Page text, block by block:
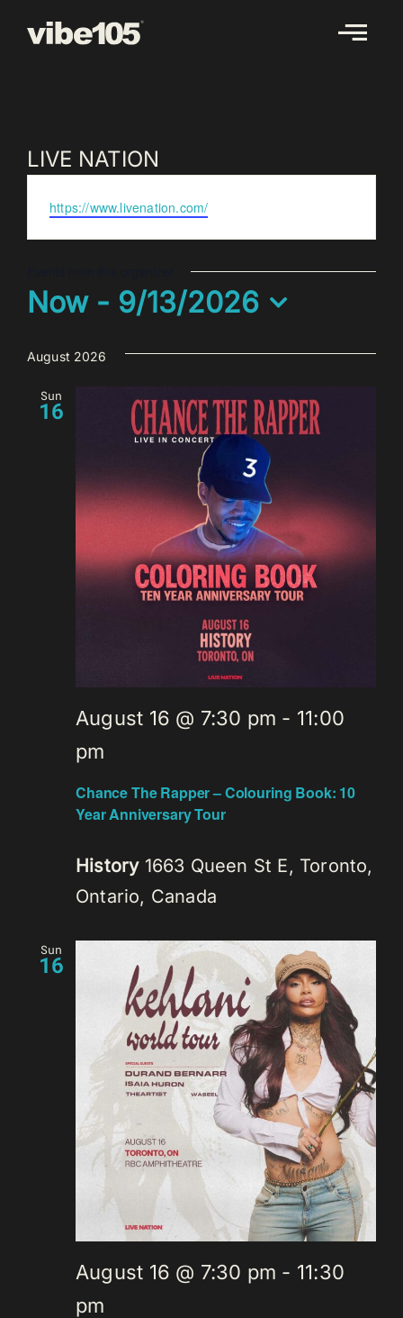
LIVE NATION
Website
https://www.livenation.com/
Now - 9/13/2026
date.
August 2026
Sun
16
Chance The Rapper – Colouring Book: 10
Year Anniversary Tour
August 16 @ 7:30 pm - 11:00
pm
History 1663 Queen St E, Toronto,
Ontario, Canada
Sun
16
August 16 @ 7:30 pm - 11:30
pm